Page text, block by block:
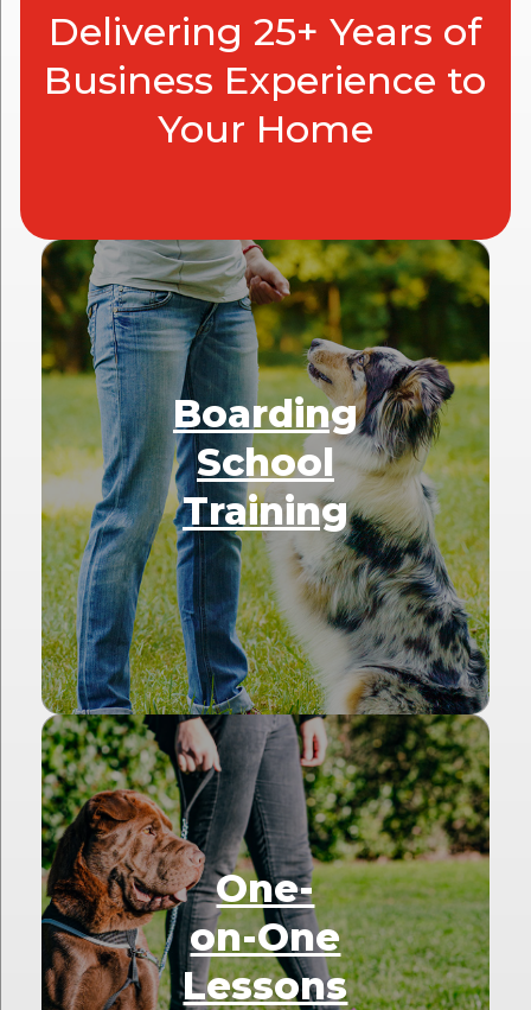
Delivering 25+ Years of
Business Experience to
Your Home
Boarding
School
Training
One-
on-One
Lessons